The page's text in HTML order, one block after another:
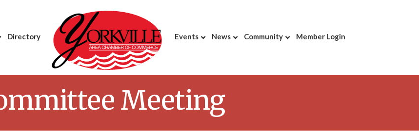
Directory Events News Community Member Login
Meeting